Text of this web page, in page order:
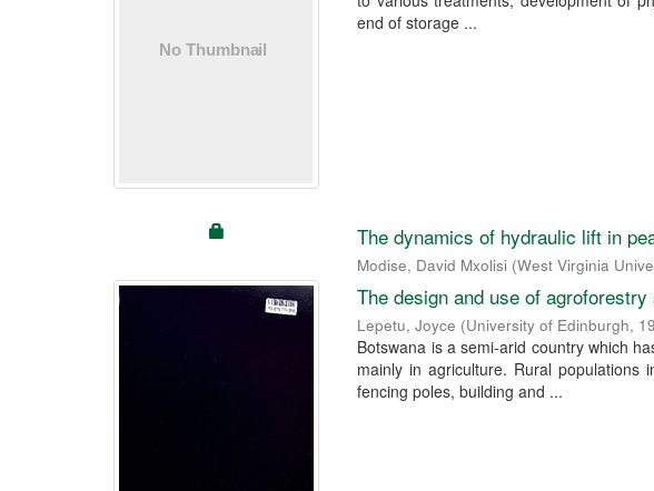
end of storage ...
The dynamics of hydraulic lift in
Modise, David Mxolisi (West Virginia
The design and use of
Lepetu, Joyce (University of Edinburgh,
Botswana is a semi-arid country which
mainly in agriculture. Rural populations
fencing poles, building and ...